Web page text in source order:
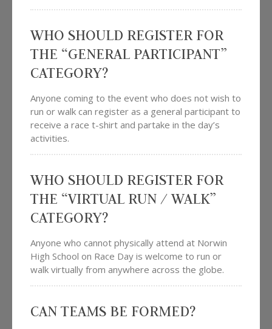
WHO SHOULD REGISTER FOR
THE “GENERAL PARTICIPANT”
CATEGORY?
Anyone coming to the event who does not wish to
run or walk can register as a general participant to
receive a race t-shirt and partake in the day’s
activities.
WHO SHOULD REGISTER FOR
THE “VIRTUAL RUN / WALK”
CATEGORY?
Anyone who cannot physically attend at Norwin
High School on Race Day is welcome to run or
walk virtually from anywhere across the globe.
CAN TEAMS BE FORMED?